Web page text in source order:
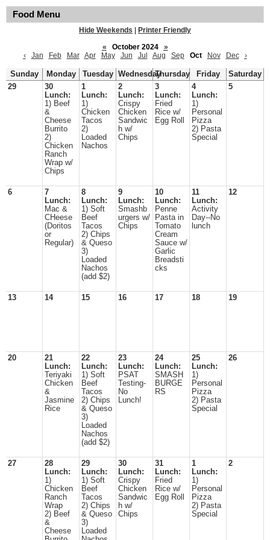
Food Menu
Hide Weekends
Printer Friendly
«
October 2024
»
‹
Jan Feb Mar Apr May Jun Jul Aug Sep Oct Nov Dec ›
Sunday Monday Tuesday WednesdayThursday Friday
Saturday
29
30
Lunch:
1) Beef
&
Cheese
Burrito
2)
Chicken
Ranch
Wrap w/
Chips
1
Lunch:
1)
Chicken
Tacos
2)
Loaded
Nachos
2
Lunch:
Crispy
Chicken
Sandwic
h w/
Chips
3
Lunch:
Fried
Rice w/
Egg Roll
4
Lunch:
1)
Personal
Pizza
2) Pasta
Special
5
6
7
Lunch:
Mac &
CHeese
(Doritos
or
Regular)
8
Lunch:
1) Soft
Beef
Tacos
2) Chips
& Queso
3)
Loaded
Nachos
(add $2)
9
Lunch:
Smashb
urgers w/
Chips
10
Lunch:
Penne
Pasta in
Tomato
Cream
Sauce w/
Garlic
Breadsti
cks
11
Lunch:
Activity
Day--No
lunch
12
13 14 15 16 17 18 19
20
21
Lunch:
Teriyaki
Chicken
&
Jasmine
Rice
22
Lunch:
1) Soft
Beef
Tacos
2) Chips
& Queso
3)
Loaded
Nachos
(add $2)
23
Lunch:
PSAT
Testing-
No
Lunch!
24
Lunch:
SMASH
BURGE
RS
25
Lunch:
1)
Personal
Pizza
2) Pasta
Special
26
27
28
Lunch:
1)
Chicken
Ranch
Wrap
2) Beef
&
Cheese
29
Lunch:
1) Soft
Beef
Tacos
2) Chips
& Queso
3)
Loaded
30
Lunch:
Crispy
Chicken
Sandwic
h w/
Chips
31
Lunch:
Fried
Rice w/
Egg Roll
1
Lunch:
1)
Personal
Pizza
2) Pasta
Special
2